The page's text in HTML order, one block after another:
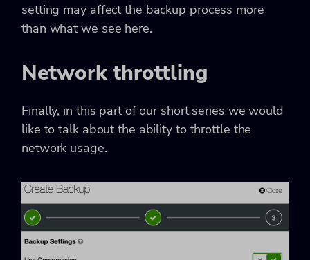
setting may affect the backup process more
than what we see here.
Network throttling
Finally, in this part of our short series we would
like to talk about the ability to throttle the
network usage.